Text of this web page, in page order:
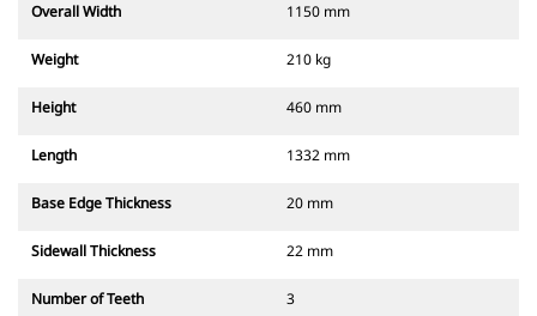
Overall Width 1150 mm
Weight 210 kg
Height 460 mm
Length 1332 mm
Base Edge Thickness 20 mm
Sidewall Thickness 22 mm
Number of Teeth 3